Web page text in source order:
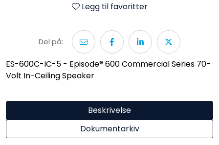
Legg til favoritter
Del på:
ES-600C-IC-5 - Episode® 600 Commercial Series 70-
Volt In-Ceiling Speaker
Beskrivelse
Dokumentarkiv